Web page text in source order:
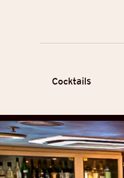
Cocktails